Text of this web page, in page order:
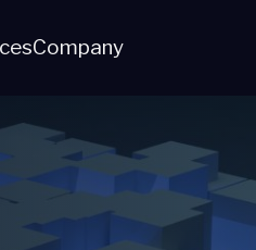
Company